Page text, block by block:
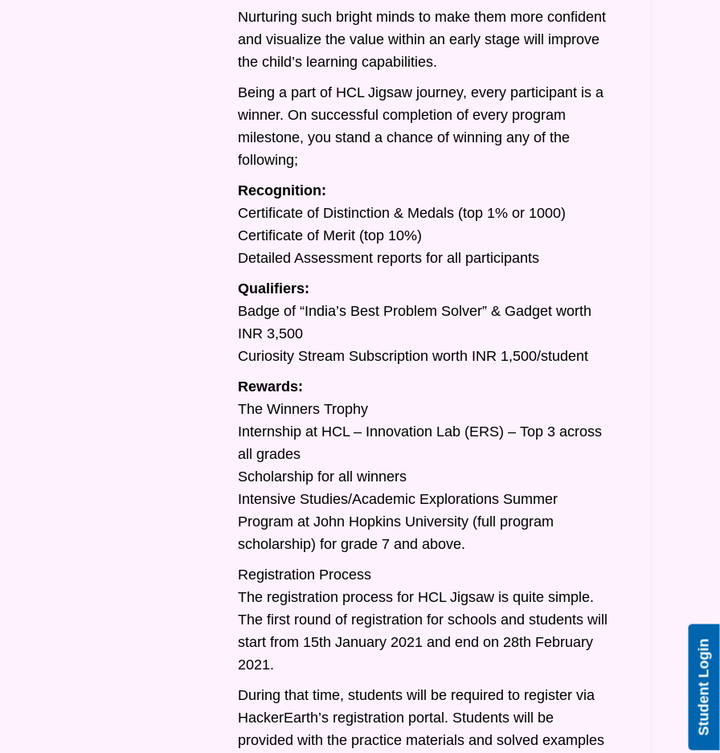
Nurturing such bright minds to make them more confident
and visualize the value within an early stage will improve
the child’s learning capabilities.
Being a part of HCL Jigsaw journey, every participant is a
winner. On successful completion of every program
milestone, you stand a chance of winning any of the
following;
Recognition:
Certificate of Distinction & Medals (top 1% or 1000)
Certificate of Merit (top 10%)
Detailed Assessment reports for all participants
Qualifiers:
Badge of “India’s Best Problem Solver” & Gadget worth
INR 3,500
Curiosity Stream Subscription worth INR 1,500/student
Rewards:
The Winners Trophy
Internship at HCL – Innovation Lab (ERS) – Top 3 across
all grades
Scholarship for all winners
Intensive Studies/Academic Explorations Summer
Program at John Hopkins University (full program
scholarship) for grade 7 and above.
Registration Process
The registration process for HCL Jigsaw is quite simple.
The first round of registration for schools and students will
start from 15th January 2021 and end on 28th February
2021.
During that time, students will be required to register via
HackerEarth’s registration portal. Students will be
provided with the practice materials and solved examples
Student Login